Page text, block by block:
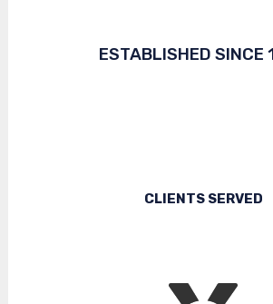
ESTABLISHED SINCE
CLIENTS SERVED